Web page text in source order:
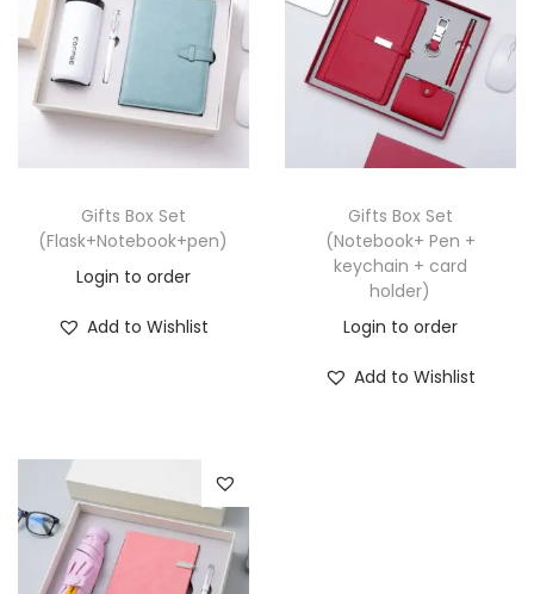
Gifts Box Set
(Flask+Notebook+pen)
Login to order
Add to Wishlist
Gifts Box Set
(Notebook+ Pen +
keychain + card
holder)
Login to order
Add to Wishlist